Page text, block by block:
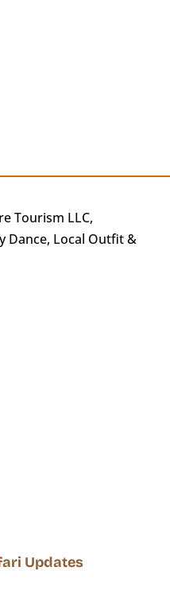
Tourism LLC,
Dance, Local Outfit &
Updates